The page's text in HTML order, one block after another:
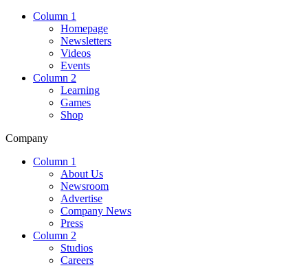
Column 1
Homepage
Newsletters
Videos
Events
Column 2
Learning
Games
Shop
Company
Column 1
About Us
Newsroom
Advertise
Company News
Press
Column 2
Studios
Careers